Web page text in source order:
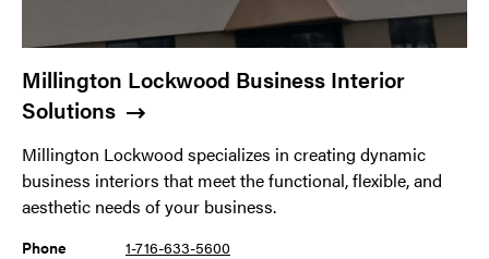
Millington Lockwood Business Interior
Solutions
Millington Lockwood specializes in creating dynamic
business interiors that meet the functional, flexible, and
aesthetic needs of your business.
Phone
1-716-633-5600